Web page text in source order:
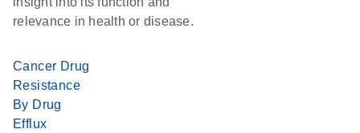
relevance in health or disease.
Cancer Drug
Resistance
By Drug
Efflux